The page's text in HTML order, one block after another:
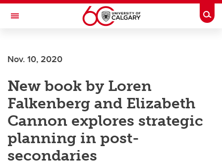
Skip to main content
Toggle Navigation
Nov. 10, 2020
New book by Loren
Falkenberg and Elizabeth
Cannon explores strategic
planning in post-
secondaries